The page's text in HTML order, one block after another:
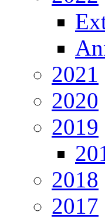
2021
2020
2019
2018
2017